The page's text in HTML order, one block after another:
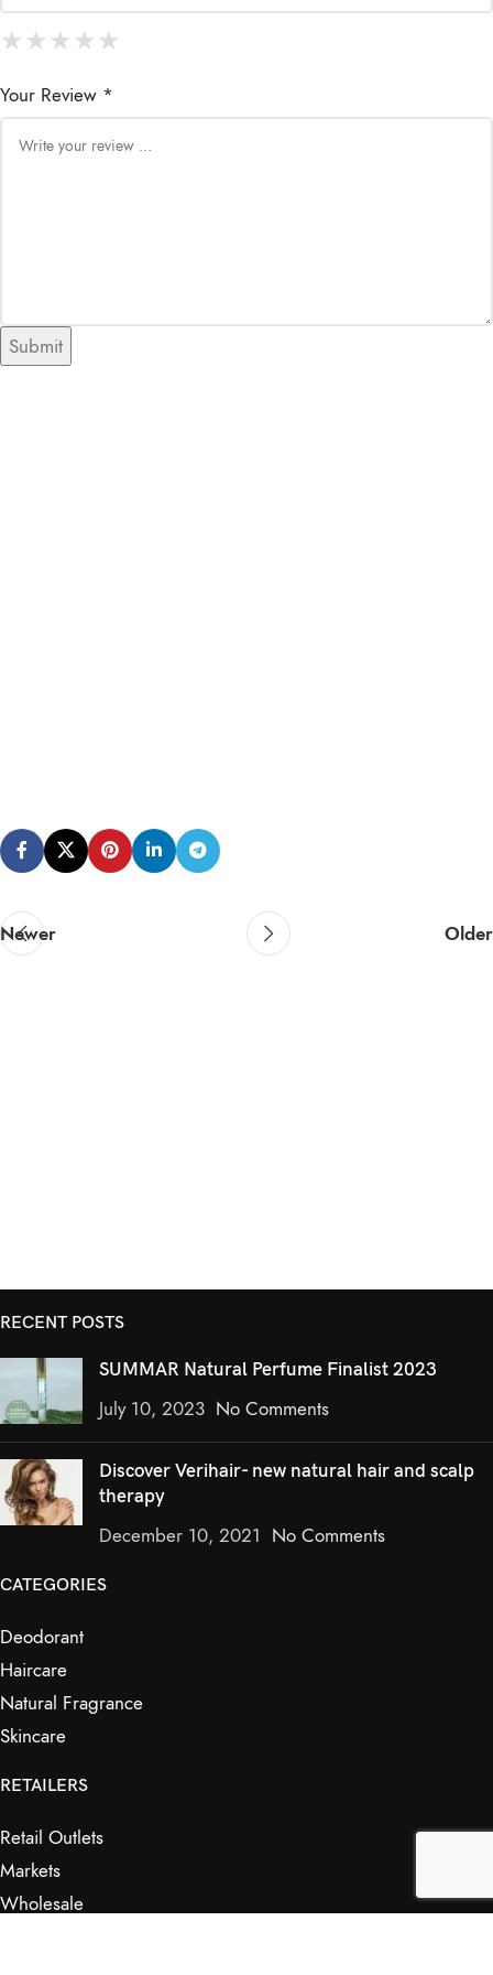
★
★★
★★★
★★★★
★★★★★
Your Review *
Newer Older
RECENT POSTS
SUMMAR Natural Perfume Finalist 2023
July 10, 2023 No Comments
Discover Verihair- new natural hair and scalp
therapy
December 10, 2021 No Comments
CATEGORIES
Deodorant
Haircare
Natural Fragrance
Skincare
RETAILERS
Retail Outlets
Markets
Wholesale